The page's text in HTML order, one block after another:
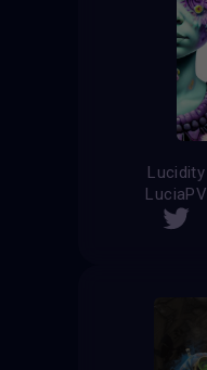
Lucidity
LuciaPV